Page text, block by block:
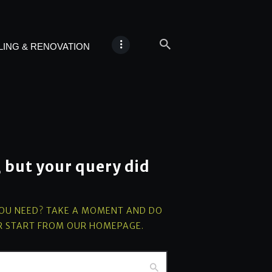
& RENOVATION
your query did
NEED? TAKE A MOMENT AND DO
START FROM OUR HOMEPAGE.